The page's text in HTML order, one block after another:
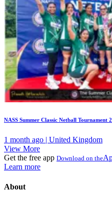
NASS Summer Classic Netball Tournament
1 month ago | United Kingdom
View More
Get the free app Download on the
Learn more
About